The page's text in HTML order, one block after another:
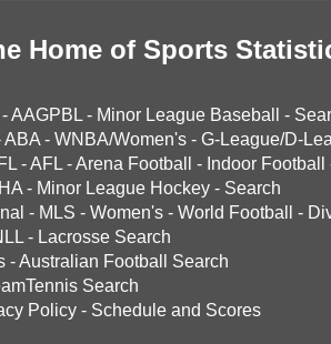
Home of Sports
-AAGPBL - Minor League Baseball -
ABA - WNBA/Women's - G-League/D-
-AFL -Arena Football - Indoor Football
- Minor League Hockey - Search
- MLS - Women's - World Football -
- Lacrosse Search
-Australian Football Search
Search
Policy - Schedule and Scores